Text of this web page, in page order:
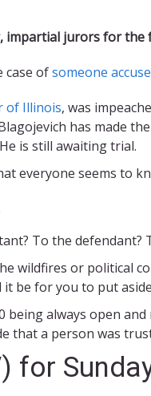
impartial jurors for the
case ofsomeone
of Illinois, was
has made
is still awaiting trial.
everyone seems to
To the defendant?
wildfires or political
it be for you to put
being always open
that a person was
for